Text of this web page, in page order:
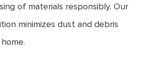
of materials responsibly. Our
minimizes dust and debris